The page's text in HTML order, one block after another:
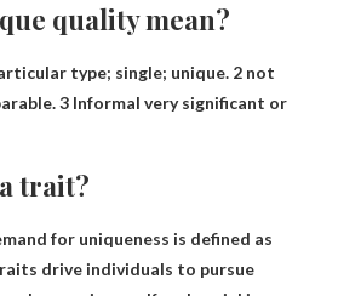
quality mean?
type; single; unique. 2 not
3 Informal very significant or
trait?
for uniqueness is defined as
drive individuals to pursue